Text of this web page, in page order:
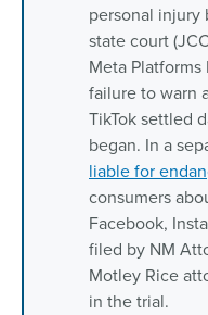
personal
state court
Meta
failure to warn
TikTok settled
began. In a
liable for
consumers
Facebook,
filed by NM
Motley Rice
in the trial.